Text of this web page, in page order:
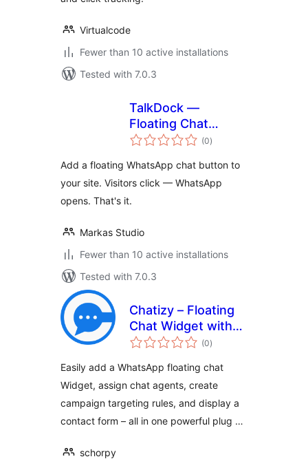
Virtualcode
Fewer than 10 active installations
Tested with 7.0.3
TalkDock —
Floating Chat
Button
(0total
ratings
)
Add a floating WhatsApp chat button to
your site. Visitors click — WhatsApp
opens. That's it.
Markas Studio
Fewer than 10 active installations
Tested with 7.0.3
Chatizy – Floating
Chat Widget with
Contact Form,
Campaign
Targeting
(0total
ratings
)
Easily add a WhatsApp floating chat
Widget, assign chat agents, create
campaign targeting rules, and display a
contact form – all in one powerful plug …
schorpy